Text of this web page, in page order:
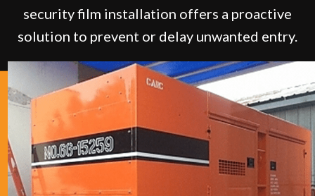
security film installation offers a proactive
solution to prevent or delay unwanted entry.